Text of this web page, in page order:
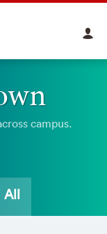
campus.
All